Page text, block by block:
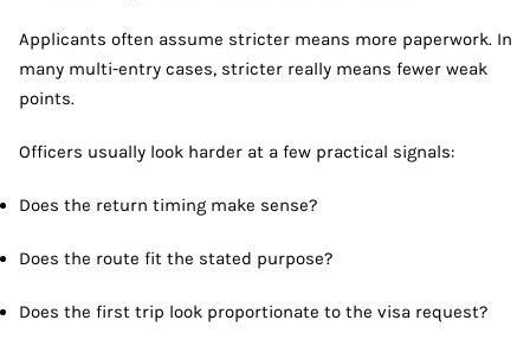
Applicants often assume stricter means more paperwork. In
many multi-entry cases, stricter really means fewer weak
points.
Officers usually look harder at a few practical signals:
Does the return timing make sense?
Does the route fit the stated purpose?
Does the first trip look proportionate to the visa request?